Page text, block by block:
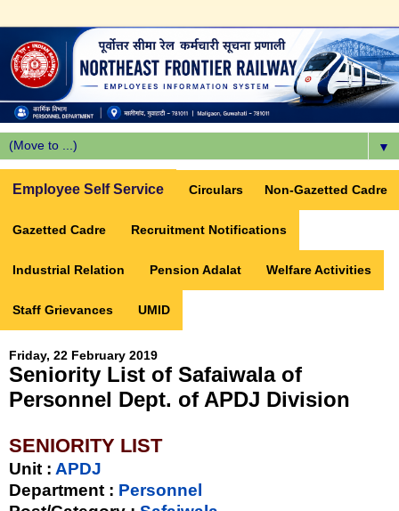
▼
Employee Self Service Circulars Non-Gazetted Cadre
Gazetted Cadre Recruitment Notifications
Industrial Relation Pension Adalat Welfare Activities
Staff Grievances UMID
Friday, 22 February 2019
Seniority List of Safaiwala of
Personnel Dept. of APDJ Division
SENIORITY LIST
Unit : APDJ
Department : Personnel